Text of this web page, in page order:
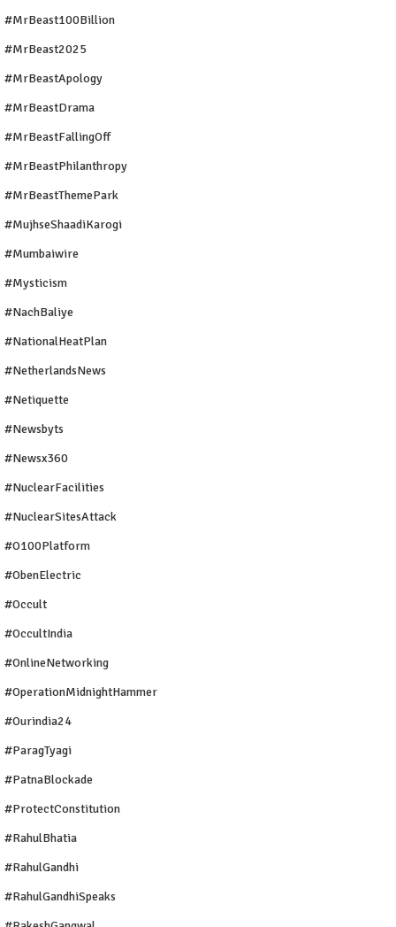
#MrBeast100Billion
#MrBeast2025
#MrBeastApology
#MrBeastDrama
#MrBeastFallingOff
#MrBeastPhilanthropy
#MrBeastThemePark
#MujhseShaadiKarogi
#mumbaiwire
#Mysticism
#NachBaliye
#NationalHeatPlan
#NetherlandsNews
#Netiquette
#newsbyts
#newsx360
#NuclearFacilities
#NuclearSitesAttack
#O100Platform
#ObenElectric
#Occult
#OccultIndia
#OnlineNetworking
#OperationMidnightHammer
#ourindia24
#ParagTyagi
#PatnaBlockade
#ProtectConstitution
#RahulBhatia
#RahulGandhi
#RahulGandhiSpeaks